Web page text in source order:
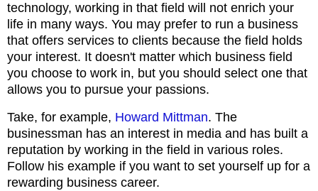
technology, working in that field will not enrich your
life in many ways. You may prefer to run a business
that offers services to clients because the field holds
your interest. It doesn't matter which business field
you choose to work in, but you should select one that
allows you to pursue your passions.
Take, for example, Howard Mittman. The
businessman has an interest in media and has built a
reputation by working in the field in various roles.
Follow his example if you want to set yourself up for a
rewarding business career.